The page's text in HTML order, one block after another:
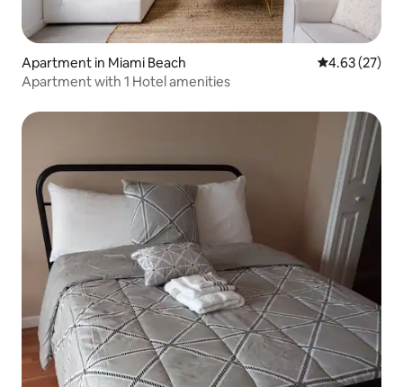
Apartment in Miami Beach 4.63 out of 5
4.63 (27)
Apartment with 1 Hotel amenities